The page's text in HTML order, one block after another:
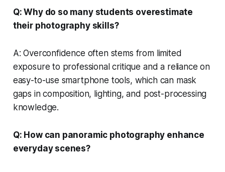
Q: Why do so many students overestimate
their photography skills?
A: Overconfidence often stems from limited
exposure to professional critique and a reliance on
easy-to-use smartphone tools, which can mask
gaps in composition, lighting, and post-processing
knowledge.
Q: How can panoramic photography enhance
everyday scenes?